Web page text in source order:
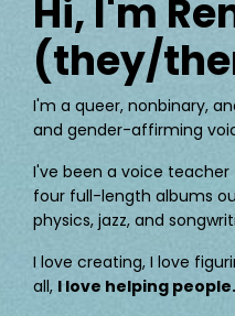
Hi, I'm
(they/
I'm a queer, nonbinary,
and gender-affirming
I've been a voice teacher
four full-length albums
physics, jazz, and
I love creating, I love
all, I love helping people.